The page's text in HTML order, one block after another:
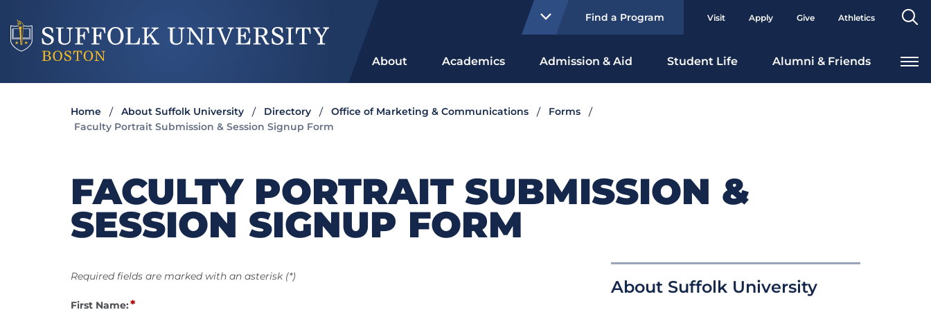
Find a Program Visit Apply Give Athletics
About Academics Admission & Aid Student Life Alumni & Friends
Home About Suffolk University Directory Office of Marketing & Communications
Forms
Faculty Portrait Submission & Session Signup Form
FACULTY PORTRAIT SUBMISSION &
SESSION SIGNUP FORM
About Suffolk University
Required fields are marked with an asterisk (*)
First Name:*